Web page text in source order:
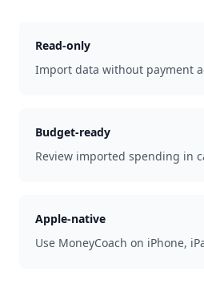
Read-only
Import data without payment
Budget-ready
Review imported spending in
Apple-native
Use MoneyCoach on iPhone,